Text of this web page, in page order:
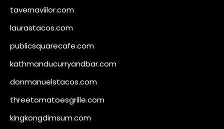
tavernaviilor.com
laurastacos.com
publicsquarecafe.com
kathmanducurryandbar.com
donmanuelstacos.com
threetomatoesgrille.com
kingkongdimsum.com